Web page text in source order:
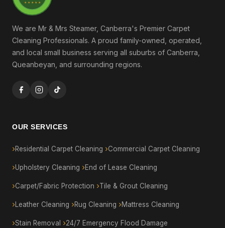
★ ★ ★ ★ ★
We are Mr & Mrs Steamer, Canberra's Premier Carpet
Cleaning Professionals. A proud family-owned, operated,
and local small business serving all suburbs of Canberra,
Queanbeyan, and surrounding regions.
OUR SERVICES
Residential Carpet Cleaning Commercial Carpet Cleaning
Upholstery Cleaning End of Lease Cleaning
Carpet/Fabric Protection Tile & Grout Cleaning
Leather Cleaning Rug Cleaning Mattress Cleaning
Stain Removal 24/7 Emergency Flood Damage